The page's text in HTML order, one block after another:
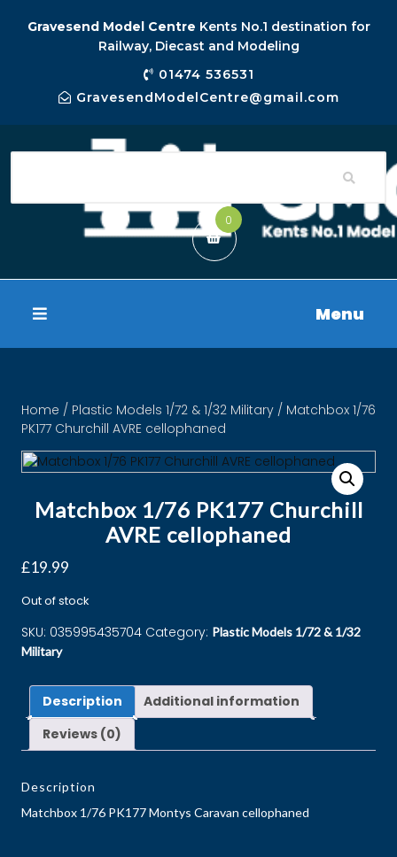
Gravesend Model Centre Kents No.1 destination for
Railway, Diecast and Modeling
01474 536531
GravesendModelCentre@gmail.com
0
Menu
Home / Plastic Models 1/72 & 1/32 Military / Matchbox 1/76
PK177 Churchill AVRE cellophaned
Matchbox 1/76 PK177 Churchill
AVRE cellophaned
£19.99
Out of stock
SKU: 035995435704 Category: Plastic Models 1/72 & 1/32
Military
Description
Additional information
Reviews (0)
Description
Matchbox 1/76 PK177 Montys Caravan cellophaned